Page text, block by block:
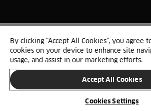
© 2025 HTH. HTH Køkkener A/S CVR.
Persondata og cookies Privacy Notice
SKIFT LAND
By clicking “Accept All Cookies”, you agree
cookies on your device to enhance site
usage, and assist in our marketing efforts.
Accept All Cookies
Cookies Settings